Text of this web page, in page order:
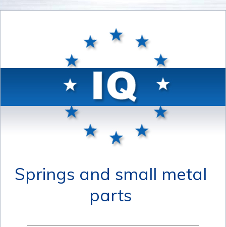
Springs and small metal
parts